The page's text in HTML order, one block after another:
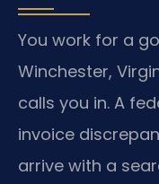
You work for a
Winchester,
calls you in. A
invoice
arrive with a